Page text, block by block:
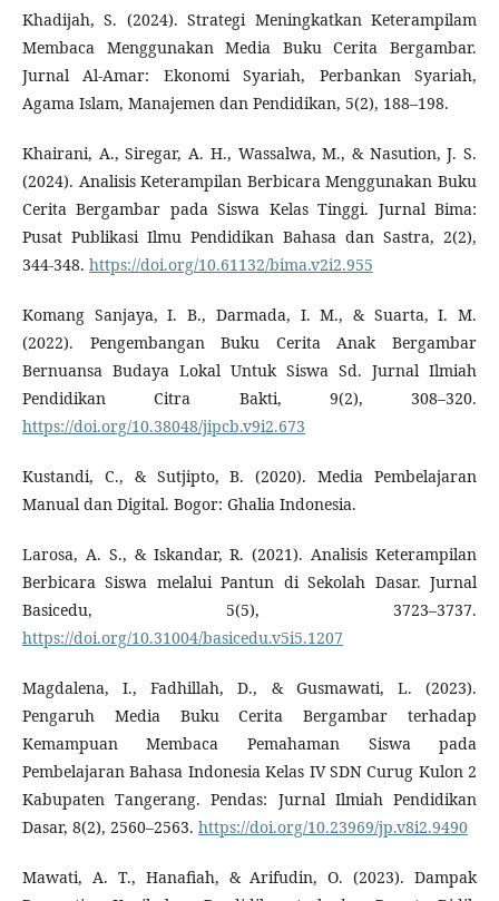
Khadijah, S. (2024). Strategi Meningkatkan Keterampilam
Membaca Menggunakan Media Buku Cerita Bergambar.
Jurnal Al-Amar: Ekonomi Syariah, Perbankan Syariah,
Agama Islam, Manajemen dan Pendidikan, 5(2), 188–198.
Khairani, A., Siregar, A. H., Wassalwa, M., & Nasution, J. S.
(2024). Analisis Keterampilan Berbicara Menggunakan Buku
Cerita Bergambar pada Siswa Kelas Tinggi. Jurnal Bima:
Pusat Publikasi Ilmu Pendidikan Bahasa dan Sastra, 2(2),
344-348. https://doi.org/10.61132/bima.v2i2.955
Komang Sanjaya, I. B., Darmada, I. M., & Suarta, I. M.
(2022). Pengembangan Buku Cerita Anak Bergambar
Bernuansa Budaya Lokal Untuk Siswa Sd. Jurnal Ilmiah
Pendidikan Citra Bakti, 9(2), 308–320.
https://doi.org/10.38048/jipcb.v9i2.673
Kustandi, C., & Sutjipto, B. (2020). Media Pembelajaran
Manual dan Digital. Bogor: Ghalia Indonesia.
Larosa, A. S., & Iskandar, R. (2021). Analisis Keterampilan
Berbicara Siswa melalui Pantun di Sekolah Dasar. Jurnal
Basicedu, 5(5), 3723–3737.
https://doi.org/10.31004/basicedu.v5i5.1207
Magdalena, I., Fadhillah, D., & Gusmawati, L. (2023).
Pengaruh Media Buku Cerita Bergambar terhadap
Kemampuan Membaca Pemahaman Siswa pada
Pembelajaran Bahasa Indonesia Kelas IV SDN Curug Kulon 2
Kabupaten Tangerang. Pendas: Jurnal Ilmiah Pendidikan
Dasar, 8(2), 2560–2563. https://doi.org/10.23969/jp.v8i2.9490
Mawati, A. T., Hanafiah, & Arifudin, O. (2023). Dampak